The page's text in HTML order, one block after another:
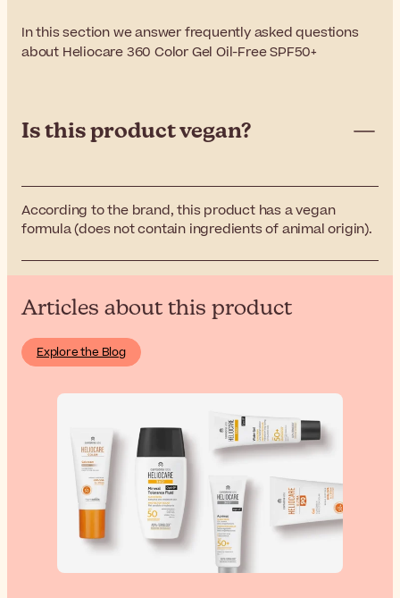
In this section we answer frequently asked questions
about Heliocare 360 Color Gel Oil-Free SPF50+
Is this product vegan?
According to the brand, this product has a vegan
formula (does not contain ingredients of animal origin).
Articles about this product
Explore the Blog